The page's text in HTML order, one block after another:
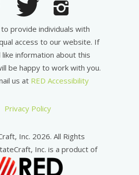
provide individuals with
access to our website. If
like information about this
be happy to work with you.
us at RED Accessibility
Privacy Policy
Inc. 2026. All Rights
Inc. is a product of